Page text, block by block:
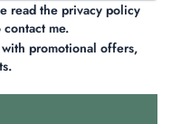
read the privacy policy
me.
promotional offers,